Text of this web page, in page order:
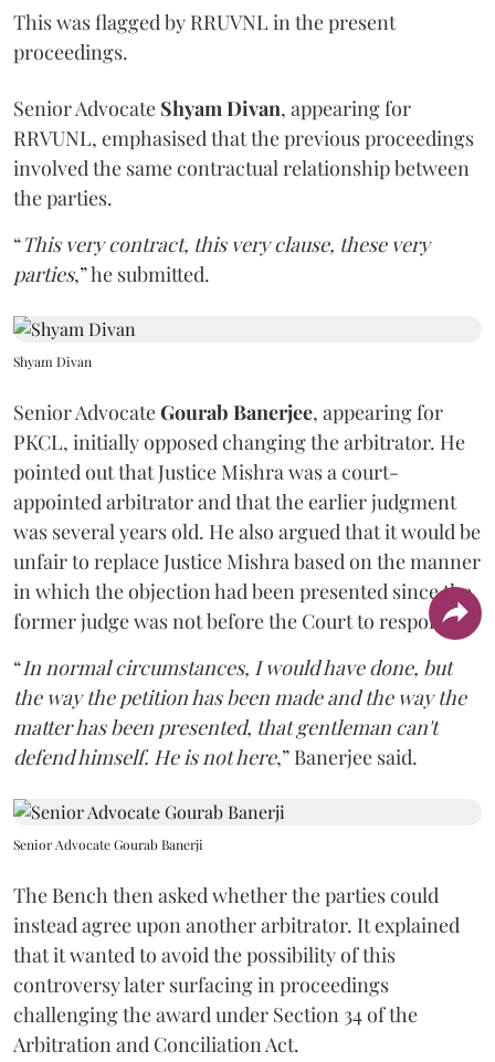
This was flagged by RRUVNL in the present
proceedings.
Senior Advocate Shyam Divan, appearing for
RRVUNL, emphasised that the previous proceedings
involved the same contractual relationship between
the parties.
“This very contract, this very clause, these very
parties,” he submitted.
Shyam Divan
Senior AdvocateGourab Banerjee, appearing for
PKCL, initially opposed changing the arbitrator. He
pointed out that Justice Mishra was a court-
appointed arbitrator and that the earlier judgment
was several years old. He also argued that it would be
unfair to replace Justice Mishra based on the manner
in which the objection had been presented since the
former judge was not before the Court to respond.
“In normal circumstances, I would have done, but
the way the petition has been made and the way the
matter has been presented, that gentleman can't
defend himself. He is not here,” Banerjee said.
Senior Advocate Gourab Banerji
The Bench then asked whether the parties could
instead agree upon another arbitrator. It explained
that it wanted to avoid the possibility of this
controversy later surfacing in proceedings
challenging the award under Section 34 of the
Arbitration and Conciliation Act.